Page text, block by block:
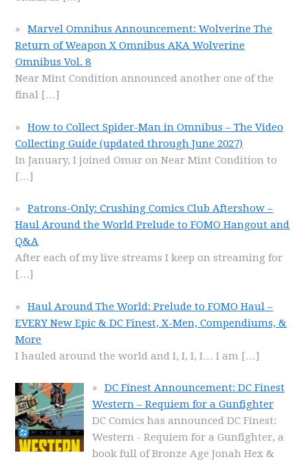
Marvel Omnibus Announcement: Wolverine The
Return of Weapon X Omnibus AKA Wolverine
Omnibus Vol. 8
Near Mint Condition announced another one of the
final […]
How to Collect Spider-Man in Omnibus – The Video
Collecting Guide (updated through June 2027)
In January, I joined Omar on Near Mint Condition to
[…]
Patrons-Only: Crushing Comics Club Aftershow –
Haul Around the World Prelude to FOMO Hangout and
Q&A
After each of my live streams I keep on streaming for
[…]
Haul Around The World: Prelude to FOMO Haul –
EVERY New Epic & DC Finest, X-Men, Compendiums, &
More
I hauled around the world and I, I, I, I… I am […]
DC Finest Announcement: DC Finest
Western – Requiem for a Gunfighter
DC Comics has announced DC Finest:
Western - Requiem for a Gunfighter, a
book full of Bronze Age Jonah Hex &